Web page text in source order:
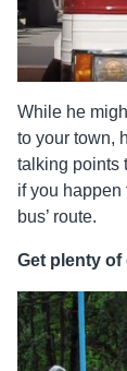
While he
to your town,
talking points
if you
bus’ route.
Get plenty of